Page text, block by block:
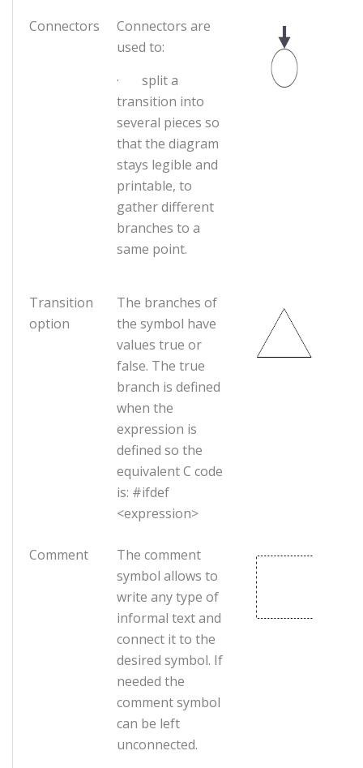
Connectors
Connectors are
used to:
· split a
transition into
several pieces so
that the diagram
stays legible and
printable, to
gather different
branches to a
same point.
Transition
option
The branches of
the symbol have
values true or
false. The true
branch is defined
when the
expression is
defined so the
equivalent C code
is: #ifdef
<expression>
Comment
The comment
symbol allows to
write any type of
informal text and
connect it to the
desired symbol. If
needed the
comment symbol
can be left
unconnected.